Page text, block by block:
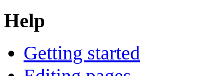
Help
Getting started